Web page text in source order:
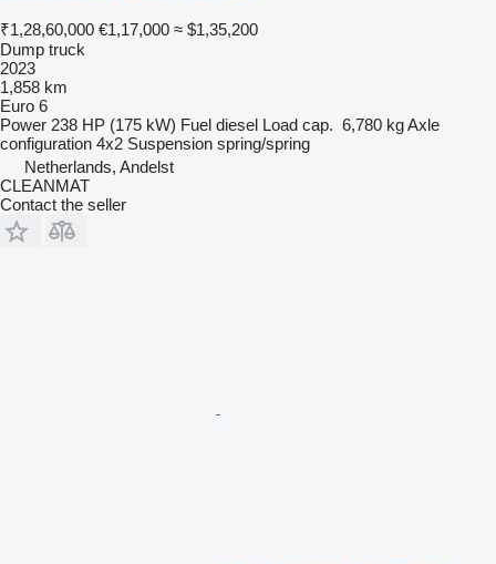
₹1,28,60,000 €1,17,000 ≈ $1,35,200
Dump truck
2023
1,858 km
Euro 6
Power 238 HP (175 kW) Fuel diesel Load cap. 6,780 kgAxle
configuration 4x2 Suspension spring/spring
Netherlands, Andelst
CLEANMAT
Contact the seller